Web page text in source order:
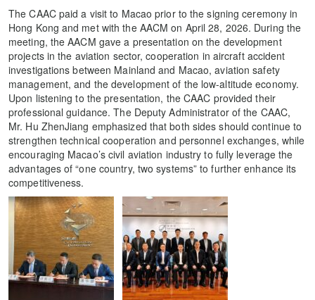
The CAAC paid a visit to Macao prior to the signing ceremony in
Hong Kong and met with the AACM on April 28, 2026. During the
meeting, the AACM gave a presentation on the development
projects in the aviation sector, cooperation in aircraft accident
investigations between Mainland and Macao, aviation safety
management, and the development of the low-altitude economy.
Upon listening to the presentation, the CAAC provided their
professional guidance. The Deputy Administrator of the CAAC,
Mr. Hu ZhenJiang emphasized that both sides should continue to
strengthen technical cooperation and personnel exchanges, while
encouraging Macao’s civil aviation industry to fully leverage the
advantages of “one country, two systems” to further enhance its
competitiveness.